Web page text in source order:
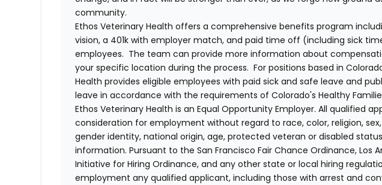
community.
Ethos Veterinary Health offers a comprehensive benefits program
vision, a 401k with employer match, and paid time off (including sick
employees. The team can provide more information about
your specific location during the process. For positions based in
Health provides eligible employees with paid sick and safe leave and
leave in accordance with the requirements of Colorado's Healthy
Ethos Veterinary Health is an Equal Opportunity Employer. All qualified
consideration for employment without regard to race, color, religion,
gender identity, national origin, age, protected veteran or disabled
information. Pursuant to the San Francisco Fair Chance Ordinance, Los
Initiative for Hiring Ordinance, and any other state or local hiring
employment any qualified applicant, including those with arrest and